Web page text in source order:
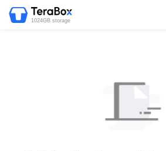
1024GB storage